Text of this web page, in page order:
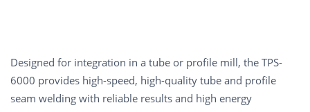
Designed for integration in a tube or profile mill, the TPS-
6000 provides high-speed, high-quality tube and profile
seam welding with reliable results and high energy